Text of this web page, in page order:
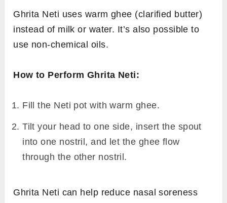
Ghrita Neti uses warm ghee (clarified butter)
instead of milk or water. It’s also possible to
use non-chemical oils.
How to Perform Ghrita Neti:
Fill the Neti pot with warm ghee.
Tilt your head to one side, insert the spout
into one nostril, and let the ghee flow
through the other nostril.
Ghrita Neti can help reduce nasal soreness